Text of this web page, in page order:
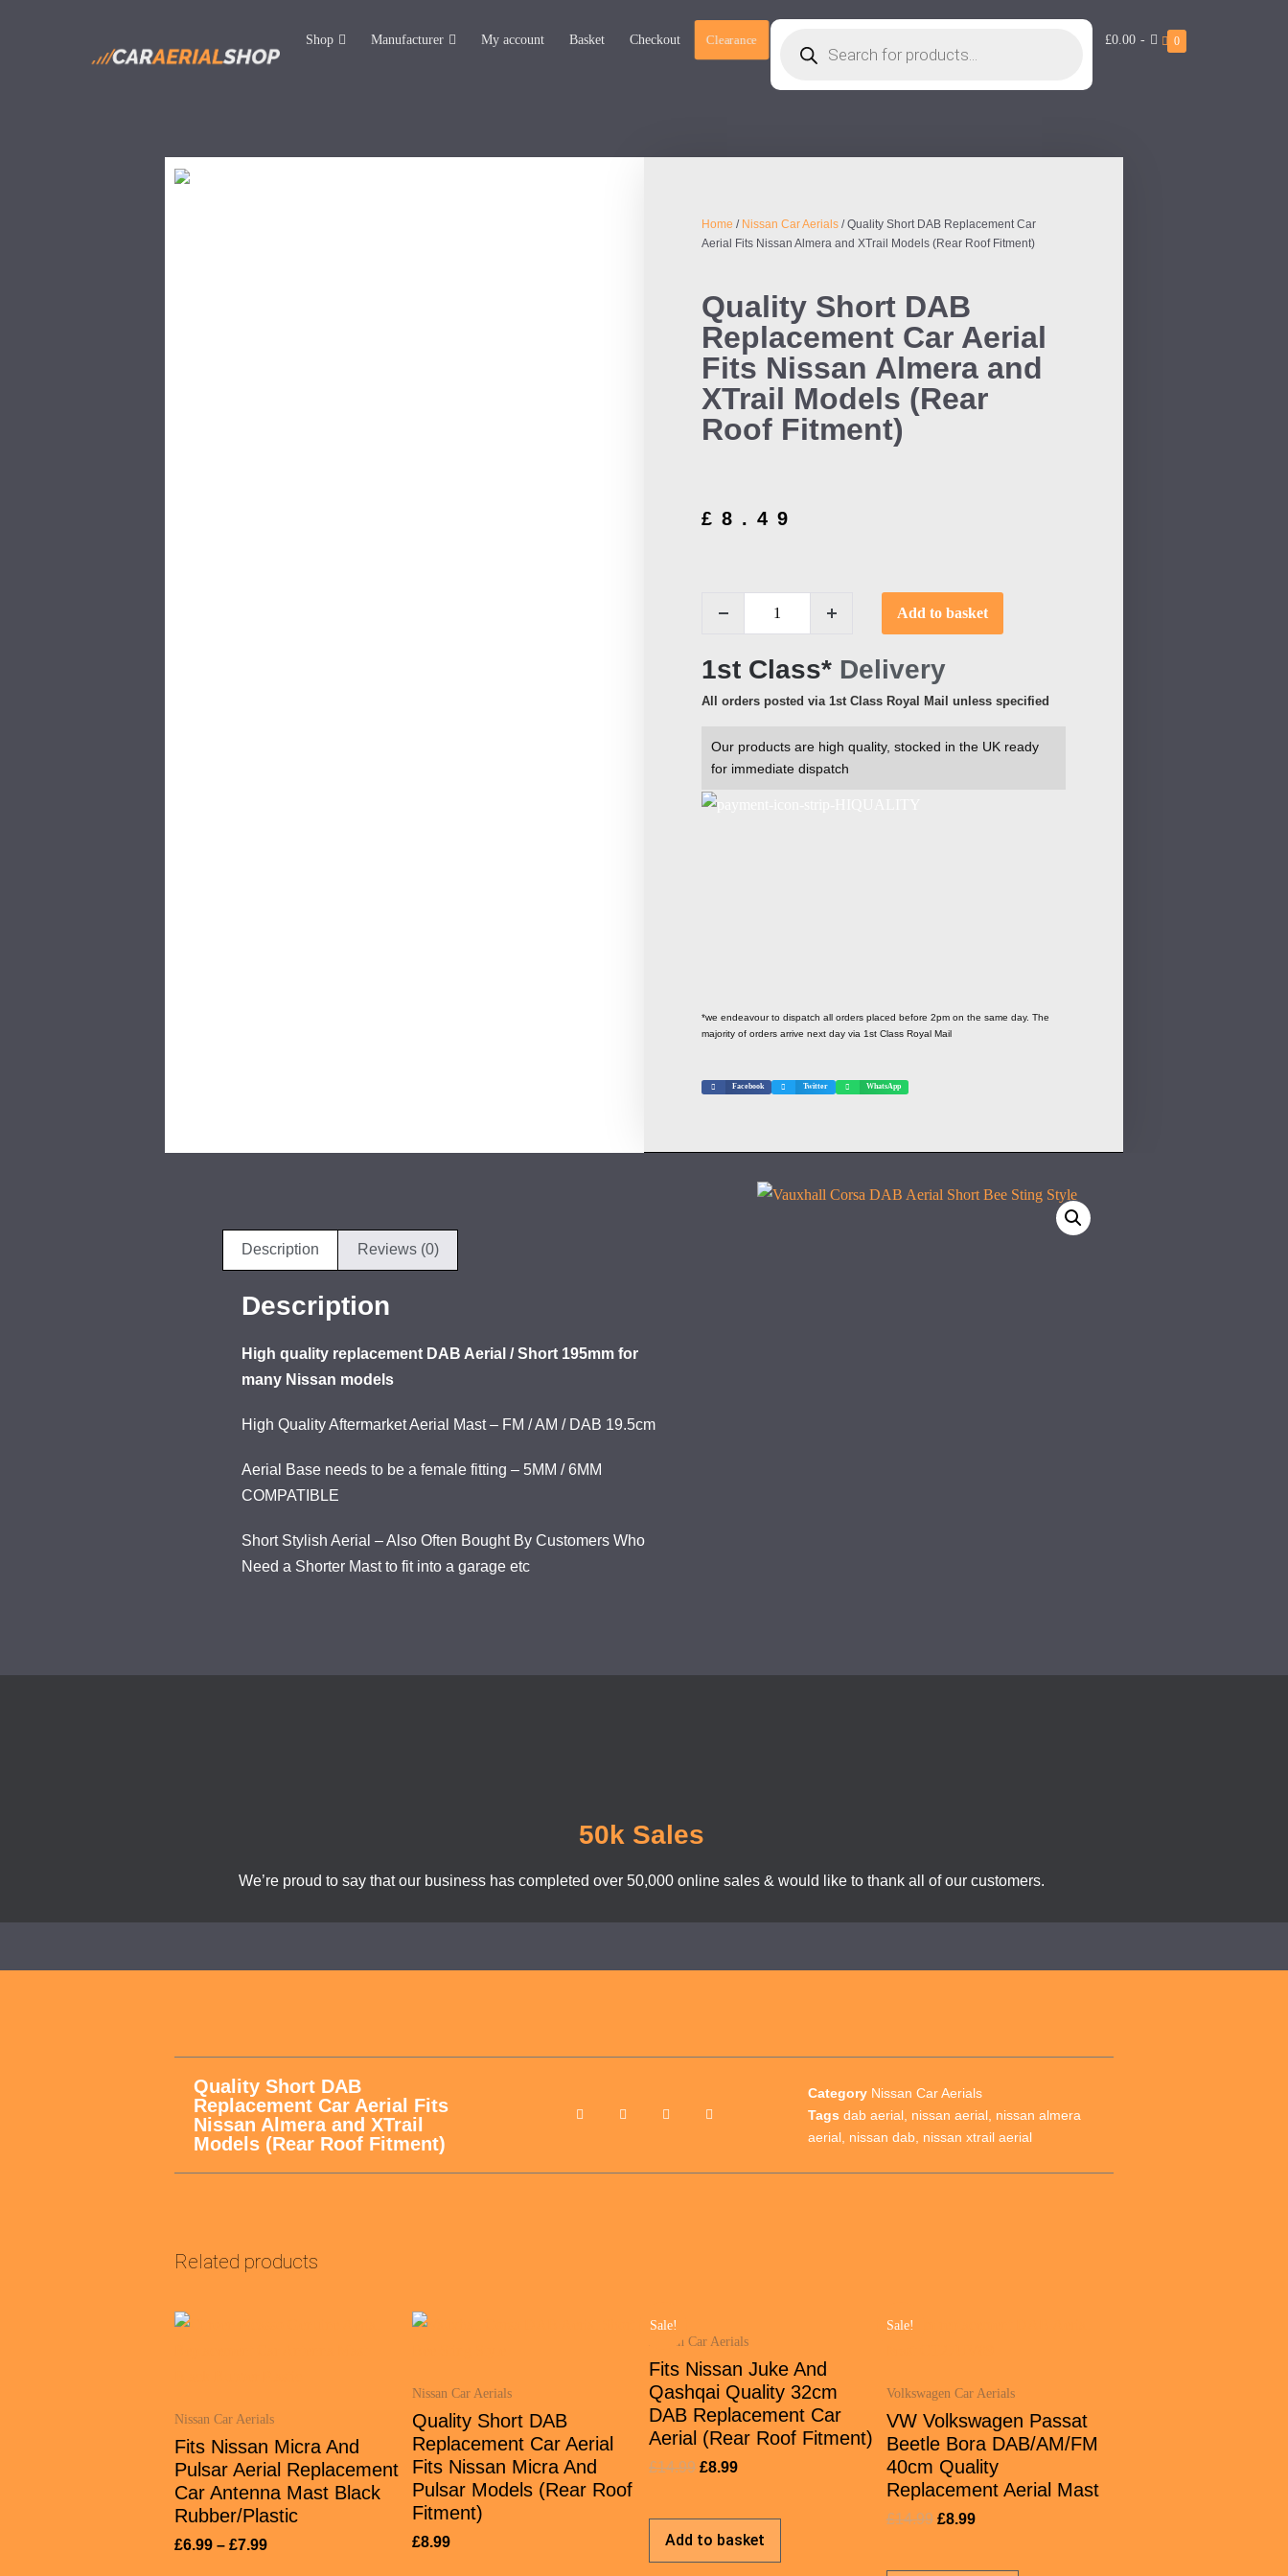
Shop Manufacturer My account Basket Checkout Clearance £0.00 - 0
Home / Nissan Car Aerials / Quality Short DAB Replacement Car
Aerial Fits Nissan Almera and XTrail Models (Rear Roof Fitment)
Quality Short DAB
Replacement Car Aerial
Fits Nissan Almera and
XTrail Models (Rear
Roof Fitment)
£ 8.49
Add to basket
1st Class* Delivery
All orders posted via 1st Class Royal Mail unless specified
Our products are high quality, stocked in the UK ready
for immediate dispatch
*we endeavour to dispatch all orders placed before 2pm on the same day. The
majority of orders arrive next day via 1st Class Royal Mail
Facebook Twitter WhatsApp
Description Reviews (0)
Description
High quality replacement DAB Aerial / Short 195mm for
many Nissan models
High Quality Aftermarket Aerial Mast – FM / AM / DAB 19.5cm
Aerial Base needs to be a female fitting – 5MM / 6MM
COMPATIBLE
Short Stylish Aerial – Also Often Bought By Customers Who
Need a Shorter Mast to fit into a garage etc
50k Sales
We’re proud to say that our business has completed over 50,000 online sales & would like to thank all of our customers.
Quality Short DAB
Replacement Car Aerial Fits
Nissan Almera and XTrail
Models (Rear Roof Fitment)
Category Nissan Car Aerials
Tags dab aerial, nissan aerial, nissan almera
aerial, nissan dab, nissan xtrail aerial
Related products
Nissan Car Aerials
Fits Nissan Micra And
Pulsar Aerial Replacement
Car Antenna Mast Black
Rubber/Plastic
£6.99 – £7.99
Nissan Car Aerials
Quality Short DAB
Replacement Car Aerial
Fits Nissan Micra And
Pulsar Models (Rear Roof
Fitment)
£8.99
Sale!
Nissan Car Aerials
Fits Nissan Juke And
Qashqai Quality 32cm
DAB Replacement Car
Aerial (Rear Roof Fitment)
£14.99 £8.99
Add to basket
Sale!
Volkswagen Car Aerials
VW Volkswagen Passat
Beetle Bora DAB/AM/FM
40cm Quality
Replacement Aerial Mast
£14.99 £8.99